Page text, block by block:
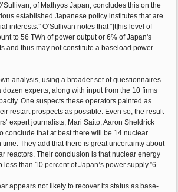
of Mathyos Japan, concludes this on the
established Japanese policy institutes that are
interests.” O’Sullivan notes that “[t]his level of
to 56 TWh of power output or 6% of Japan's
and thus may not constitute a baseload power
analysis, using a broader set of questionnaires
dozen experts, along with input from the 10 firms
One suspects these operators painted as
restart prospects as possible. Even so, the result
expert journalists, Mari Saito, Aaron Sheldrick
conclude that at best there will be 14 nuclear
time. They add that there is great uncertainty about
reactors. Their conclusion is that nuclear energy
less than 10 percent of Japan’s power supply.”6
appears not likely to recover its status as base-